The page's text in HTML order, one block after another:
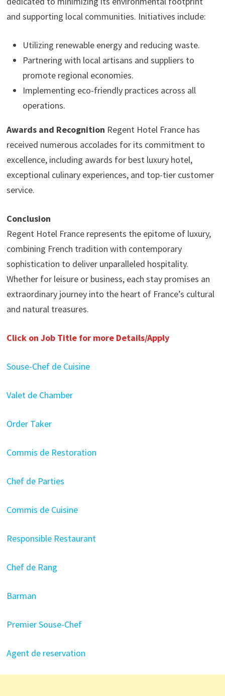
and supporting local communities. Initiatives include:
Utilizing renewable energy and reducing waste.
Partnering with local artisans and suppliers to
promote regional economies.
Implementing eco-friendly practices across all
operations.
Awards and Recognition Regent Hotel France has
received numerous accolades for its commitment to
excellence, including awards for best luxury hotel,
exceptional culinary experiences, and top-tier customer
service.
Conclusion
Regent Hotel France represents the epitome of luxury,
combining French tradition with contemporary
sophistication to deliver unparalleled hospitality.
Whether for leisure or business, each stay promises an
extraordinary journey into the heart of France’s cultural
and natural treasures.
Click on Job Title for more Details/Apply
Souse-Chef de Cuisine
Valet de Chamber
Order Taker
Commis de Restoration
Chef de Parties
Commis de Cuisine
Responsible Restaurant
Chef de Rang
Barman
Premier Souse-Chef
Agent de reservation